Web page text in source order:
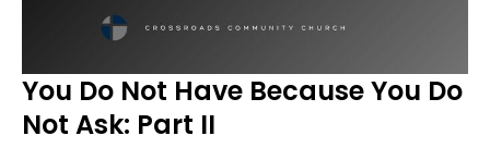
You Do Not Have Because You Do
Not Ask: Part II